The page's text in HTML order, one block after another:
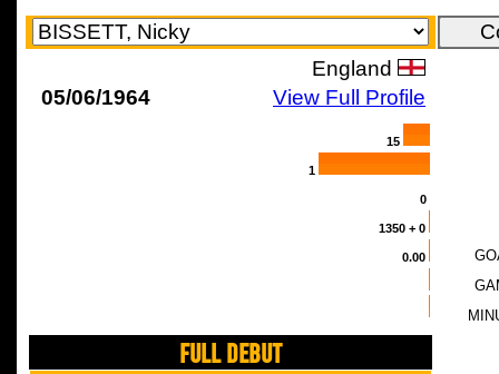
England
05/06/1964
View Full Profile
15
1
0
1350 + 0
0.00
FULL DEBUT